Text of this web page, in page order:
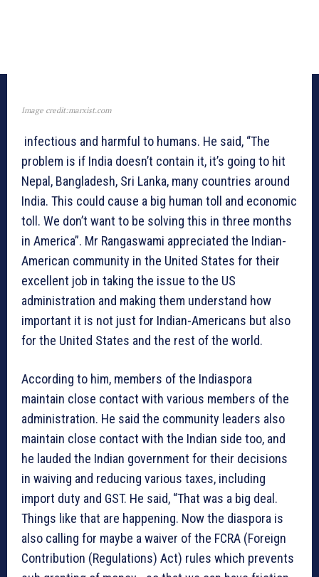
Image credit:marxist.com
infectious and harmful to humans. He said, “The
problem is if India doesn’t contain it, it’s going to hit
Nepal, Bangladesh, Sri Lanka, many countries around
India. This could cause a big human toll and economic
toll. We don’t want to be solving this in three months
in America”. Mr Rangaswami appreciated the Indian-
American community in the United States for their
excellent job in taking the issue to the US
administration and making them understand how
important it is not just for Indian-Americans but also
for the United States and the rest of the world.
According to him, members of the Indiaspora
maintain close contact with various members of the
administration. He said the community leaders also
maintain close contact with the Indian side too, and
he lauded the Indian government for their decisions
in waiving and reducing various taxes, including
import duty and GST. He said, “That was a big deal.
Things like that are happening. Now the diaspora is
also calling for maybe a waiver of the FCRA (Foreign
Contribution (Regulations) Act) rules which prevents